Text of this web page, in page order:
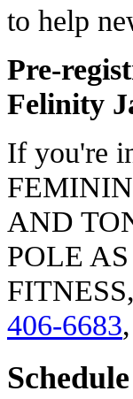
to help
Pre-
Felinity
If you're
AND
POLE
406-6683,